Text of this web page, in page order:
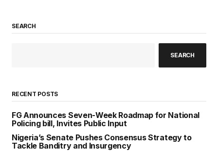
SEARCH
SEARCH
RECENT POSTS
FG Announces Seven-Week Roadmap for National
Policing bill, Invites Public Input
Nigeria’s Senate Pushes Consensus Strategy to
Tackle Banditry and Insurgency